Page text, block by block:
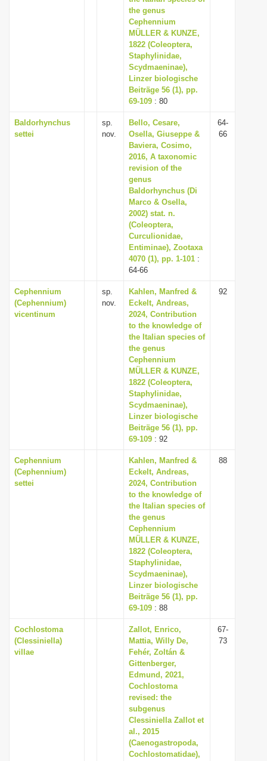
the genus
Cephennium
MÜLLER & KUNZE,
1822 (Coleoptera,
Staphylinidae,
Scydmaeninae),
Linzer biologische
Beiträge 56 (1), pp.
69-109 : 80
Baldorhynchus
settei
sp.
nov.
Bello, Cesare,
Osella, Giuseppe &
Baviera, Cosimo,
2016, A taxonomic
revision of the
genus
Baldorhynchus (Di
Marco & Osella,
2002) stat. n.
(Coleoptera,
Curculionidae,
Entiminae), Zootaxa
4070 (1), pp. 1-101 :
64-66
64-
66
Cephennium
(Cephennium)
vicentinum
sp.
nov.
Kahlen, Manfred &
Eckelt, Andreas,
2024, Contribution
to the knowledge of
the Italian species of
the genus
Cephennium
MÜLLER & KUNZE,
1822 (Coleoptera,
Staphylinidae,
Scydmaeninae),
Linzer biologische
Beiträge 56 (1), pp.
69-109 : 92
92
Cephennium
(Cephennium)
settei
Kahlen, Manfred &
Eckelt, Andreas,
2024, Contribution
to the knowledge of
the Italian species of
the genus
Cephennium
MÜLLER & KUNZE,
1822 (Coleoptera,
Staphylinidae,
Scydmaeninae),
Linzer biologische
Beiträge 56 (1), pp.
69-109 : 88
88
Cochlostoma
(Clessiniella)
villae
Zallot, Enrico,
Mattia, Willy De,
Fehér, Zoltán &
Gittenberger,
Edmund, 2021,
Cochlostoma
revised: the
subgenus
Clessiniella Zallot et
al., 2015
(Caenogastropoda,
Cochlostomatidae),
67-
73